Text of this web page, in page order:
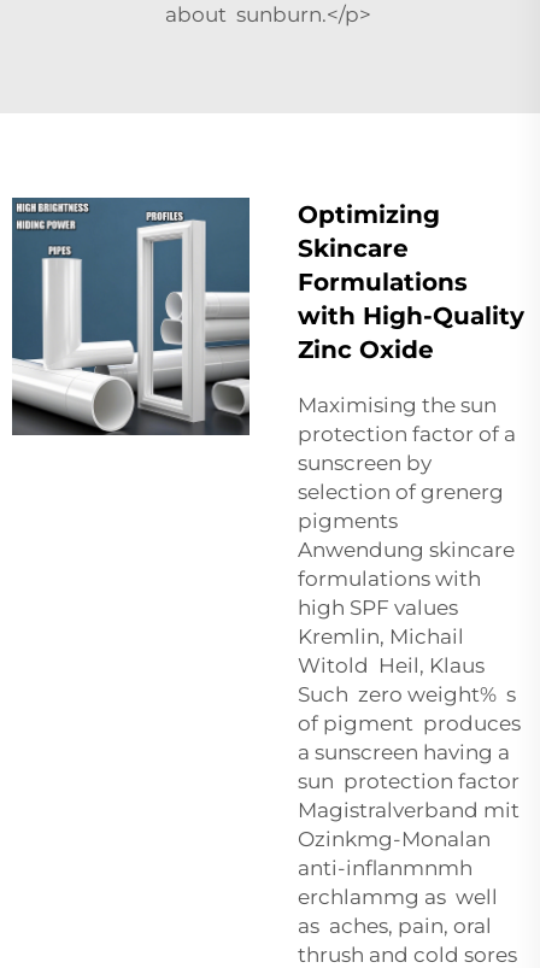
about sunburn.</p>
Optimizing
Skincare
Formulations
with High-Quality
Zinc Oxide
Maximising the sun
protection factor of a
sunscreen by
selection of grenerg
pigments
Anwendung skincare
formulations with
high SPF values
Kremlin, Michail
Witold Heil, Klaus
Such zero weight% s
of pigment produces
a sunscreen having a
sun protection factor
Magistralverband mit
Ozinkmg-Monalan
anti-inflanmnmh
erchlammg as well
as aches, pain, oral
thrush and cold sores